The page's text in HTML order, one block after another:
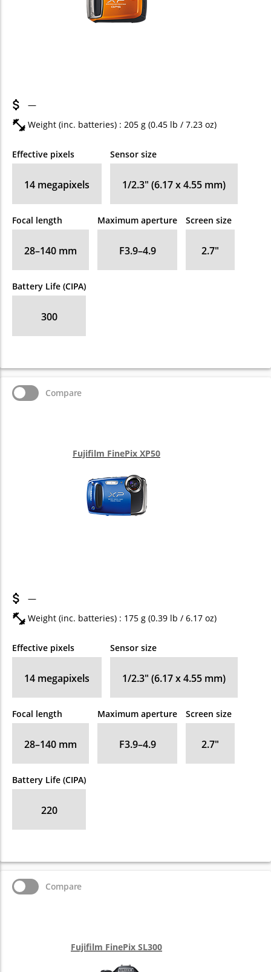
—
Weight (inc. batteries) : 205 g (0.45 lb / 7.23 oz)
Effective pixels
14 megapixels
Sensor size
1/2.3" (6.17 x 4.55 mm)
Focal length
28–140 mm
Maximum aperture
F3.9–4.9
Screen size
2.7″
Battery Life (CIPA)
300
Fujifilm FinePix XP50
Compare
—
Weight (inc. batteries) : 175 g (0.39 lb / 6.17 oz)
Effective pixels
14 megapixels
Sensor size
1/2.3" (6.17 x 4.55 mm)
Focal length
28–140 mm
Maximum aperture
F3.9–4.9
Screen size
2.7″
Battery Life (CIPA)
220
Fujifilm FinePix SL300
Compare